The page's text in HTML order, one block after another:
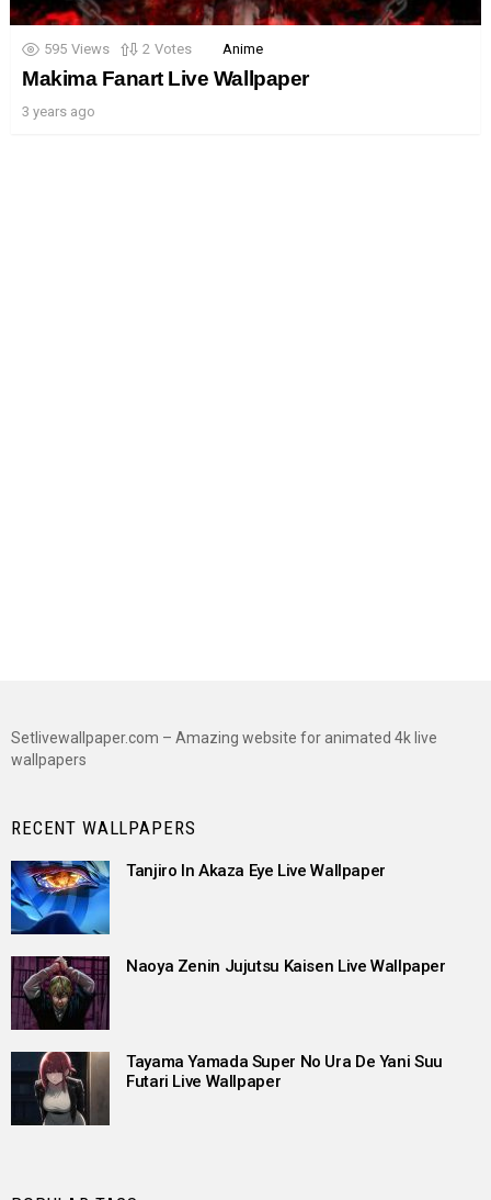
595 Views 2 Votes Anime
Makima Fanart Live Wallpaper
3 years ago
Setlivewallpaper.com – Amazing website for animated 4k live
wallpapers
RECENT WALLPAPERS
Tanjiro In Akaza Eye Live Wallpaper
Naoya Zenin Jujutsu Kaisen Live Wallpaper
Tayama Yamada Super No Ura De Yani Suu
Futari Live Wallpaper